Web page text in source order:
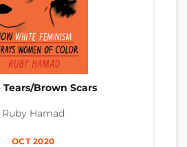
Brown Scars
Ruby Hamad
OCT 2020